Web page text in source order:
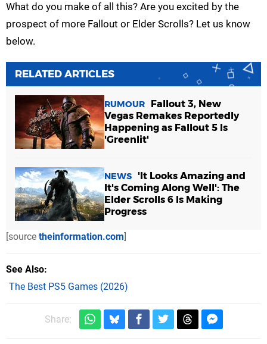
What do you make of all this? Are you excited by the
prospect of more Fallout or Elder Scrolls? Let us know
below.
RELATED ARTICLES
RUMOUR
Fallout 3, New
Vegas Remakes Reportedly
Happening as Fallout 5 Is
'Greenlit'
NEWS
'It Looks Amazing and
It's Coming Along Well': The
Elder Scrolls 6 Is Making
Progress
[source theinformation.com]
See Also
The Best PS5 Games (2026)
Share: